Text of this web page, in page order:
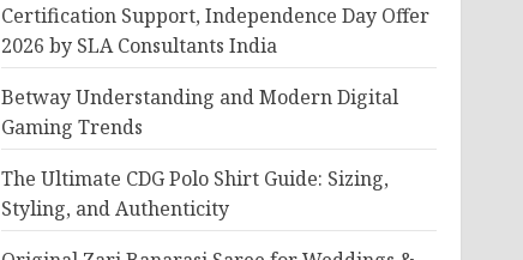
Certification Support, Independence Day Offer
2026 by SLA Consultants India
Betway Understanding and Modern Digital
Gaming Trends
The Ultimate CDG Polo Shirt Guide: Sizing,
Styling, and Authenticity